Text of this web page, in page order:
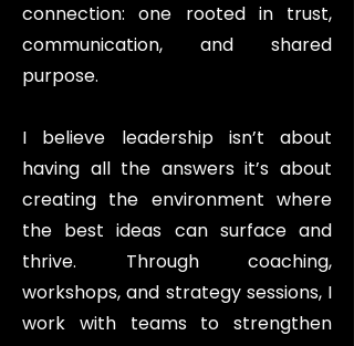
connection: one rooted in trust,
communication, and shared
purpose.
I believe leadership isn’t about
having all the answers it’s about
creating the environment where
the best ideas can surface and
thrive. Through coaching,
workshops, and strategy sessions, I
work with teams to strengthen